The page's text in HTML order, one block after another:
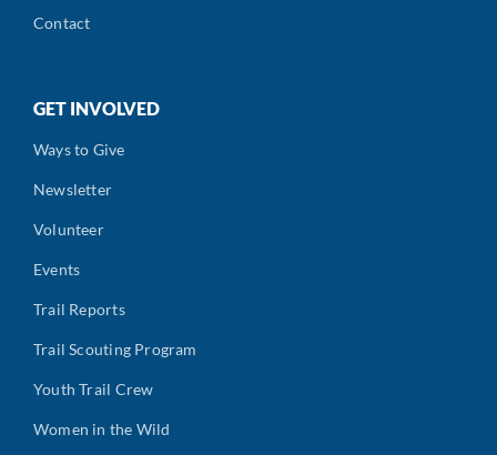
Contact
GET INVOLVED
Ways to Give
Newsletter
Volunteer
Events
Trail Reports
Trail Scouting Program
Youth Trail Crew
Women in the Wild